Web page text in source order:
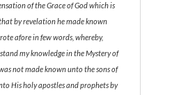
of the Grace of God which is
by revelation he made known
afore in few words, whereby,
my knowledge in the Mystery of
not made known unto the sons of
His holy apostles and prophets by